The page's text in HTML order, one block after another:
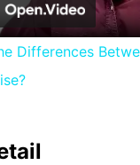
Differences